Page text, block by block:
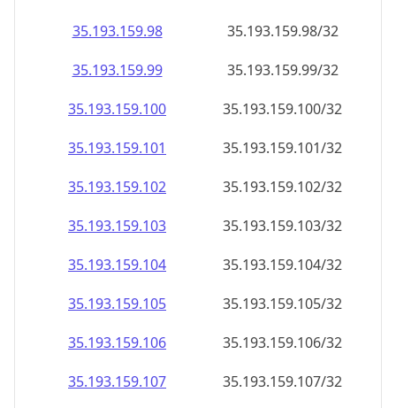
35.193.159.98
35.193.159.98/32
35.193.159.99
35.193.159.99/32
35.193.159.100
35.193.159.100/32
35.193.159.101
35.193.159.101/32
35.193.159.102
35.193.159.102/32
35.193.159.103
35.193.159.103/32
35.193.159.104
35.193.159.104/32
35.193.159.105
35.193.159.105/32
35.193.159.106
35.193.159.106/32
35.193.159.107
35.193.159.107/32